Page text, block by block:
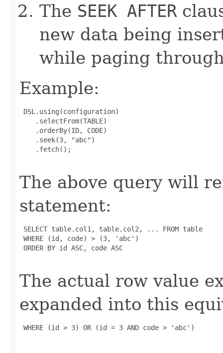
The SEEK AFTER
new data being
while paging
Example:
DSL.using(configuration)
    .selectFrom(TABLE)
    .orderBy(ID, CODE)
    .seek(3, "abc")
    .fetch();
The above query will
statement:
SELECT table.col1, table.col2, ... FROM table
WHERE (id, code) > (3, 'abc')
ORDER BY id ASC, code ASC
The actual row value
expanded into this
WHERE (id > 3) OR (id = 3 AND code > 'abc')